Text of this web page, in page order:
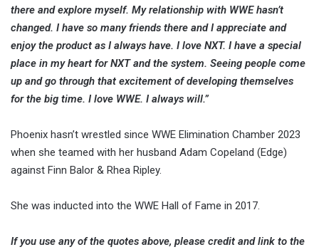
there and explore myself. My relationship with WWE hasn’t
changed. I have so many friends there and I appreciate and
enjoy the product as I always have. I love NXT. I have a special
place in my heart for NXT and the system. Seeing people come
up and go through that excitement of developing themselves
for the big time. I love WWE. I always will.”
Phoenix hasn’t wrestled since WWE Elimination Chamber 2023
when she teamed with her husband Adam Copeland (Edge)
against Finn Balor & Rhea Ripley.
She was inducted into the WWE Hall of Fame in 2017.
If you use any of the quotes above, please credit and link to the